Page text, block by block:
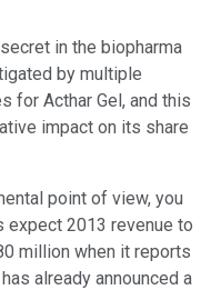
in the biopharma
by multiple
for Acthar Gel, and this
impact on its share
point of view, you
expect 2013 revenue to
million when it reports
already announced a